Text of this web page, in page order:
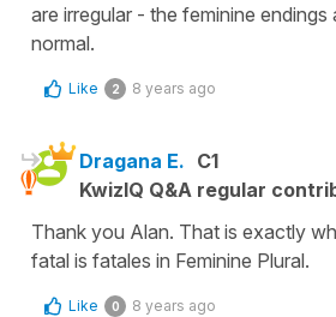
are irregular - the feminine endings
normal.
Like 2 8 years ago
Dragana E. C1
KwizIQ Q&A regular
Thank you Alan. That is exactly
fatal is fatales in Feminine Plural.
Like 0 8 years ago